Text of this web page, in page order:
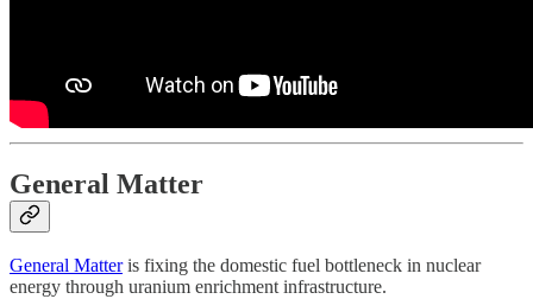
General Matter
General Matteris fixing the domestic fuel bottleneck in nuclear
energy through uranium enrichment infrastructure.